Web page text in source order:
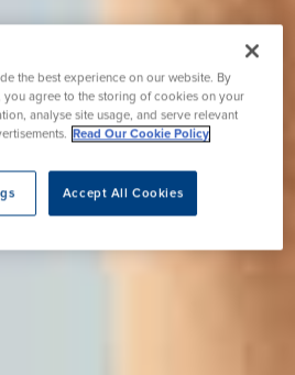
the best experience on our website. By
you agree to the storing of cookies on your
analyse site usage, and serve relevant
Read Our Cookie Policy
Accept All Cookies